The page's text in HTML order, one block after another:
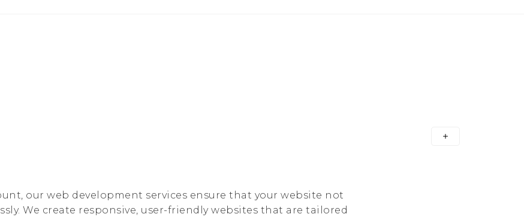
our web development services ensure that your website not
We create responsive, user-friendly websites that are tailored